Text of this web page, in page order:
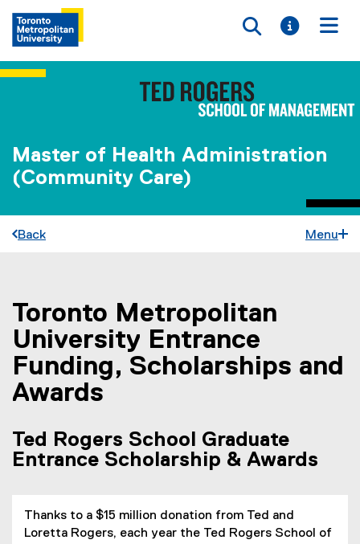
Toggle
Toggle
Master of Health Administration
(Community Care)
Back Menu
You are now in the main content area
Toronto Metropolitan
University Entrance
Funding, Scholarships and
Awards
Ted Rogers School Graduate
Entrance Scholarship & Awards
Thanks to a $15 million donation from Ted and
Loretta Rogers, each year the Ted Rogers School of